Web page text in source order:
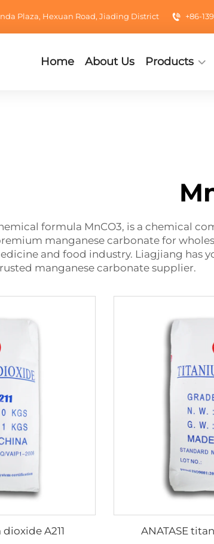
Plaza, Hexuan Road, Jiading District +86-
Home About Us Products
formula MnCO3, is a chemical
manganese carbonate for
and food industry. Liagjiang has
manganese carbonate supplier.
A211 ANATASE